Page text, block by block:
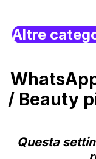
Altre
/ Beauty
Questa